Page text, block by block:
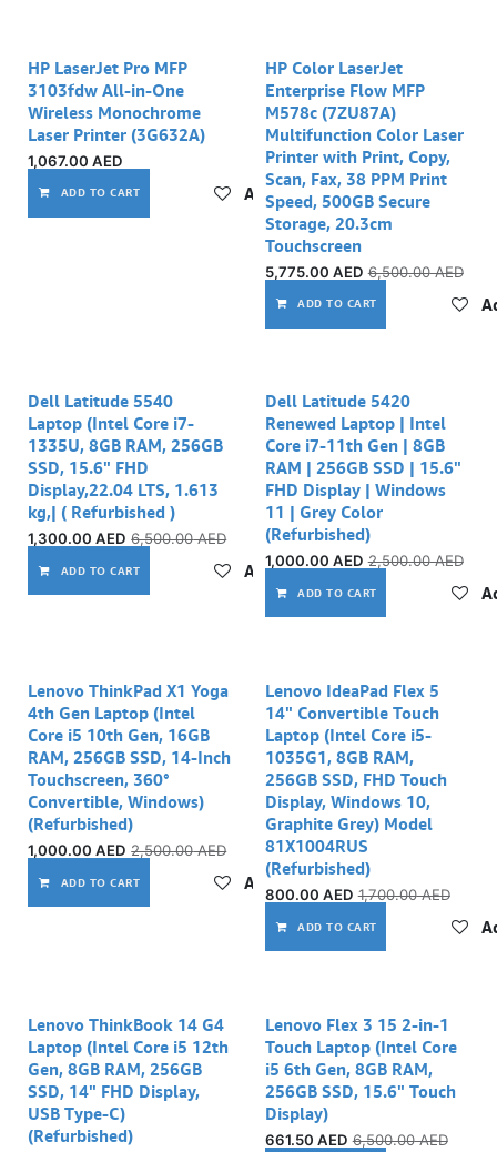
HP LaserJet Pro MFP
3103fdw All-in-One
Wireless Monochrome
Laser Printer (3G632A)
1,067.00 AED
ADD TO CART Add to wishlist
HP Color LaserJet
Enterprise Flow MFP
M578c (7ZU87A)
Multifunction Color Laser
Printer with Print, Copy,
Scan, Fax, 38 PPM Print
Speed, 500GB Secure
Storage, 20.3cm
Touchscreen
5,775.00 AED 6,500.00AED
ADD TO CART
Out of stock
Dell Latitude 5540
Laptop (Intel Core i7-
1335U, 8GB RAM, 256GB
SSD, 15.6" FHD
Display,22.04 LTS, 1.613
kg,| ( Refurbished )
1,300.00 AED 6,500.00AED
ADD TO CART Add to wishlist
Out of stock
Dell Latitude 5420
Renewed Laptop | Intel
Core i7-11th Gen | 8GB
RAM | 256GB SSD | 15.6"
FHD Display | Windows
11 | Grey Color
(Refurbished)
1,000.00 AED 2,500.00AED
ADD TO CART
Lenovo ThinkPad X1 Yoga
4th Gen Laptop (Intel
Core i5 10th Gen, 16GB
RAM, 256GB SSD, 14-Inch
Touchscreen, 360°
Convertible, Windows)
(Refurbished)
1,000.00 AED 2,500.00AED
ADD TO CART Add to wishlist
Lenovo IdeaPad Flex 5
14" Convertible Touch
Laptop (Intel Core i5-
1035G1, 8GB RAM,
256GB SSD, FHD Touch
Display, Windows 10,
Graphite Grey) Model
81X1004RUS
(Refurbished)
800.00 AED 1,700.00AED
ADD TO CART
Out of stock
Lenovo ThinkBook 14 G4
Laptop (Intel Core i5 12th
Gen, 8GB RAM, 256GB
SSD, 14" FHD Display,
USB Type-C)
(Refurbished)
Out of stock
Lenovo Flex 3 15 2-in-1
Touch Laptop (Intel Core
i5 6th Gen, 8GB RAM,
256GB SSD, 15.6" Touch
Display)
661.50 AED 6,500.00AED